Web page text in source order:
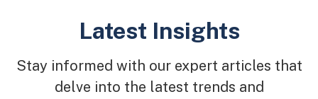
Latest Insights
Stay informed with our expert articles that
delve into the latest trends and